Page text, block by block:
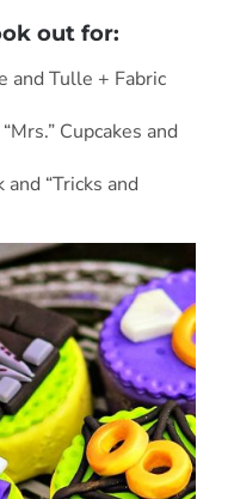
out for:
and Tulle + Fabric
Cupcakes and
“Tricks and